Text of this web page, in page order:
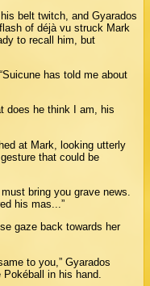
belt twitch, and Gyarados
of déjà vu struck Mark
to recall him, but
has told me about
does he think I am, his
at Mark, looking utterly
that could be
bring you grave news.
his mas...”
gaze back towards her
to you,” Gyarados
in his hand.